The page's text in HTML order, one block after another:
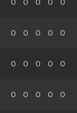
0 0 0 0 0
0 0 0 0 0
0 0 0 0 0
0 0 0 0 0